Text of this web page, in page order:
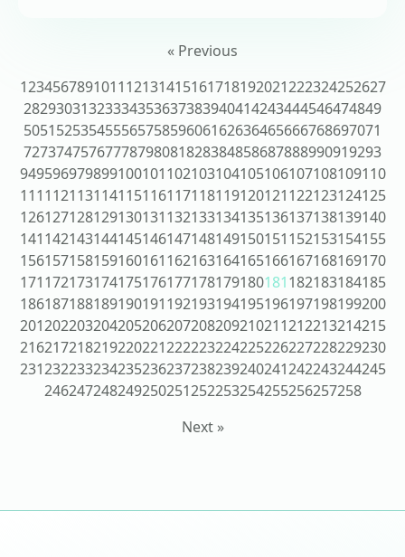
« Previous
123456789101112131415161718192021222324252627
28293031323334353637383940414243444546474849
50515253545556575859606162636465666768697071
72737475767778798081828384858687888990919293
949596979899100101102103104105106107108109110
111112113114115116117118119120121122123124125
126127128129130131132133134135136137138139140
141142143144145146147148149150151152153154155
156157158159160161162163164165166167168169170
171172173174175176177178179180181182183184185
186187188189190191192193194195196197198199200
201202203204205206207208209210211212213214215
216217218219220221222223224225226227228229230
231232233234235236237238239240241242243244245
246247248249250251252253254255256257258
Next »